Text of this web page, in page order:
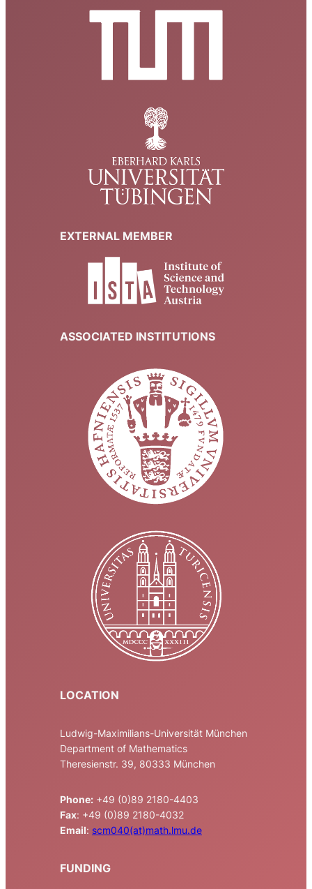
EXTERNAL MEMBER
ASSOCIATED INSTITUTIONS
LOCATION
Ludwig-Maximilians-Universität München
Department of Mathematics
Theresienstr. 39, 80333 München
Phone: +49 (0)89 2180-4403
Fax: +49 (0)89 2180-4032
Email: scm040(at)math.lmu.de
FUNDING